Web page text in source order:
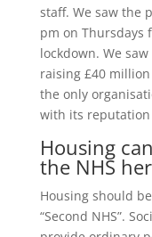
staff. We saw the
pm on Thursdays
lockdown. We
raising £40
the only
with its reputation
Housing
the NHS
Housing should
“Second NHS”.